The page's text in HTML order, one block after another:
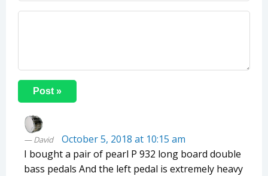
David
October 5, 2018 at 10:15 am
I bought a pair of pearl P 932 long board double
bass pedals And the left pedal is extremely heavy